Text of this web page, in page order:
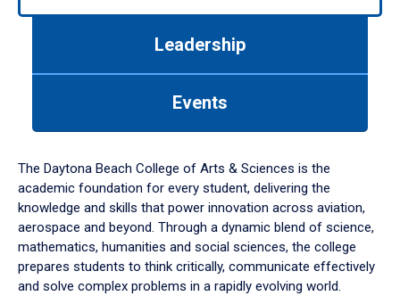
down
arrow
to
Leadership
Events
The Daytona Beach College of Arts & Sciences is the
academic foundation for every student, delivering the
knowledge and skills that power innovation across aviation,
aerospace and beyond. Through a dynamic blend of science,
mathematics, humanities and social sciences, the college
prepares students to think critically, communicate effectively
and solve complex problems in a rapidly evolving world.